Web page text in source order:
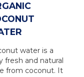
water is a
fresh and natural
from coconut. It